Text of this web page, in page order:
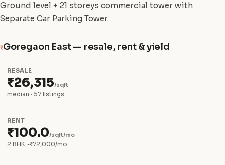
Ground level + 21 storeys commercial tower with
Separate Car Parking Tower.
₹Goregaon East — resale, rent & yield
RESALE
₹26,315/sqft
median · 57 listings
RENT
₹100.0/sqft/mo
2 BHK ~₹72,000/mo